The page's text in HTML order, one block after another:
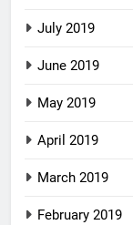
July 2019
June 2019
May 2019
April 2019
March 2019
February 2019